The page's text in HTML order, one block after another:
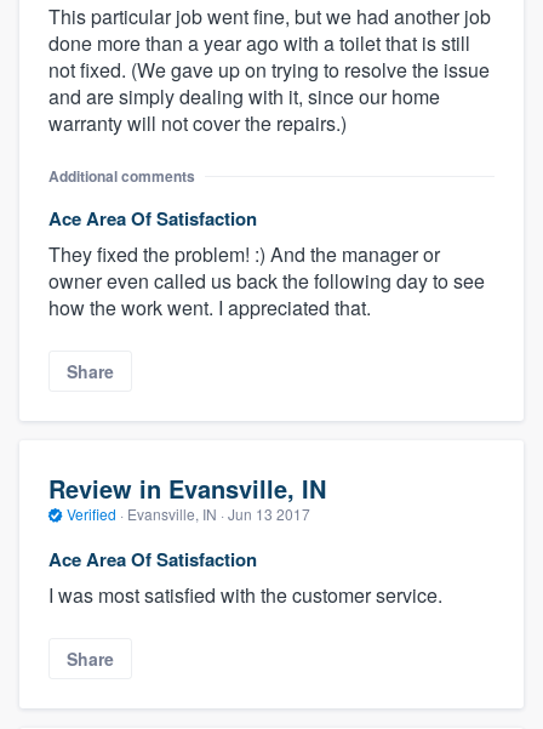
This particular job went fine, but we had another job
done more than a year ago with a toilet that is still
not fixed. (We gave up on trying to resolve the issue
and are simply dealing with it, since our home
warranty will not cover the repairs.)
Additional comments
Ace Area Of Satisfaction
They fixed the problem! :) And the manager or
owner even called us back the following day to see
how the work went. I appreciated that.
Share
Review in Evansville, IN
Verified · Evansville, IN · Jun 13 2017
Ace Area Of Satisfaction
I was most satisfied with the customer service.
Share